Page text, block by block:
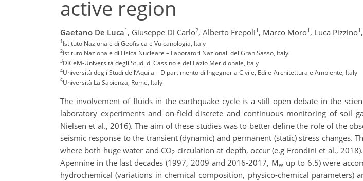
active region
Gaetano De Luca1 , Giuseppe Di Carlo2, Alberto Frepoli1 , Marco Moro1 , Luca Pizzino1 ,
1Istituto Nazionale di Geofisica e Vulcanologia, Italy
2Istituto Nazionale di Fisica Nucleare – Laboratori Nazionali del Gran Sasso, Italy
3DICeM-Università degli Studi di Cassino e del Lazio Meridionale, Italy
4Università degli Studi dell’Aquila – Dipartimento di Ingegneria Civile, Edile-Architettura e Ambiente, Italy
5Università La Sapienza, Rome, Italy
The involvement of fluids in the earthquake cycle is a still open debate in the
laboratory experiments and on-field discrete and continuous monitoring of soil
Nielsen et al., 2016). The aim of these studies was to better define the role of the
seismic response to the transient (dynamic) and permanent (static) stress
where both huge water and CO2 circulation at depth, occur (e.g Frondini et al.,
Apennine in the last decades (1997, 2009 and 2016-2017, Mw up to 6.5) were
hydrochemical (variations in chemical composition, physico-chemical parameters)